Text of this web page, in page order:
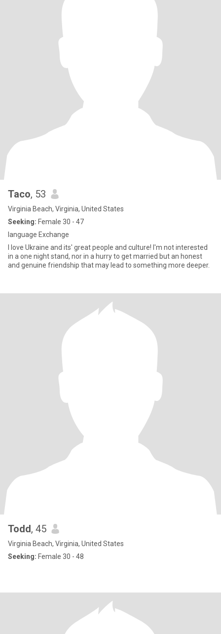
Taco, 53
Virginia Beach, Virginia, United States
Seeking: Female 30 - 47
language Exchange
I love Ukraine and its' great people and culture! I'm not interested
in a one night stand, nor in a hurry to get married but an honest
and genuine friendship that may lead to something more deeper.
Todd, 45
Virginia Beach, Virginia, United States
Seeking: Female 30 - 48